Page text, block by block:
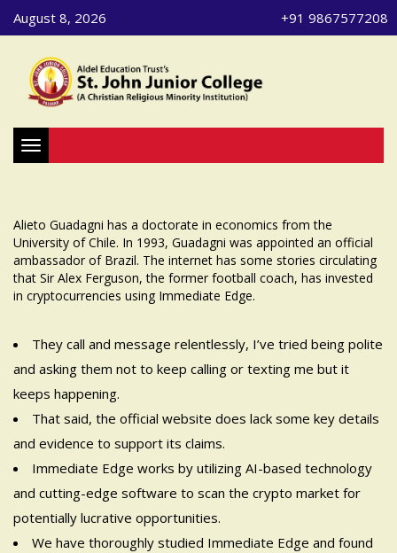
August 8, 2026 +91 9867577208
Toggle navigation
Alieto Guadagni has a doctorate in economics from the
University of Chile. In 1993, Guadagni was appointed an official
ambassador of Brazil. The internet has some stories circulating
that Sir Alex Ferguson, the former football coach, has invested
in cryptocurrencies using Immediate Edge.
They call and message relentlessly, I’ve tried being polite
and asking them not to keep calling or texting me but it
keeps happening.
That said, the official website does lack some key details
and evidence to support its claims.
Immediate Edge works by utilizing AI-based technology
and cutting-edge software to scan the crypto market for
potentially lucrative opportunities.
We have thoroughly studied Immediate Edge and found